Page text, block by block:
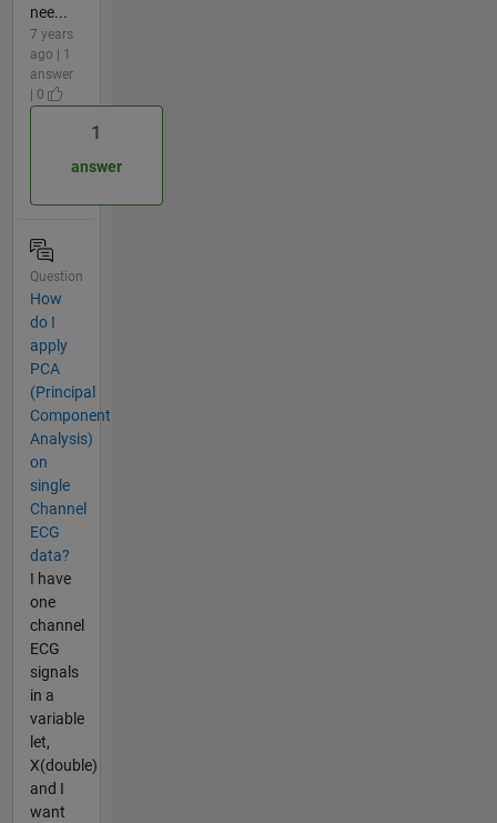
nee...
7 years
ago | 1
answer
| 0
1
answer
Question
How
do I
apply
PCA
(Principal
Component
Analysis)
on
single
Channel
ECG
data?
I have
one
channel
ECG
signals
in a
variable
let,
X(double)
and I
want